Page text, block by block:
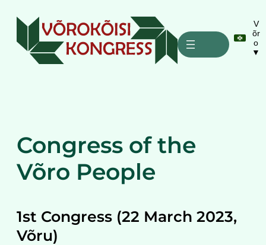
sisu
V
õr
o
▼
Congress of the
Võro People
1st Congress (22 March 2023,
Võru)